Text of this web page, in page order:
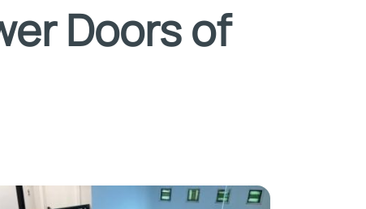
Doors of